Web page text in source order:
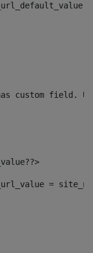
custom field.
=